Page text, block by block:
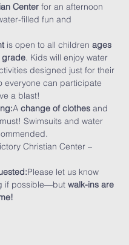
Center for an afternoon
filled fun and
is open to all children ages
grade. Kids will enjoy water
designed just for their
everyone can participate
a blast!
A change of clothes and
Swimsuits and water
Christian Center –
Please let us know
if possible—but walk-ins are